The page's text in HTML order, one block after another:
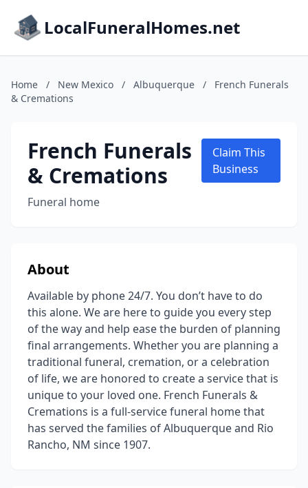
LocalFuneralHomes.net
Home / New Mexico / Albuquerque /
French Funerals
& Cremations
French Funerals
& Cremations
Funeral home
Claim This
Business
About
Available by phone 24/7. You don’t have to do
this alone. We are here to guide you every step
of the way and help ease the burden of planning
final arrangements. Whether you are planning a
traditional funeral, cremation, or a celebration
of life, we are honored to create a service that is
unique to your loved one. French Funerals &
Cremations is a full-service funeral home that
has served the families of Albuquerque and Rio
Rancho, NM since 1907.